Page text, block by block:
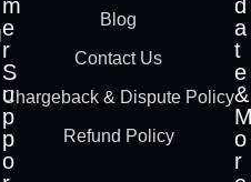
m
e
r
S
u
p
p
o
Blog
Contact Us
Chargeback & Dispute Policy
Refund Policy
d
a
t
e
&
M
o
r